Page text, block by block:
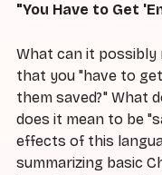
"You Have to Get
What can it possibly
that you "have to
them saved?" What
does it mean to be
effects of this
summarizing basic